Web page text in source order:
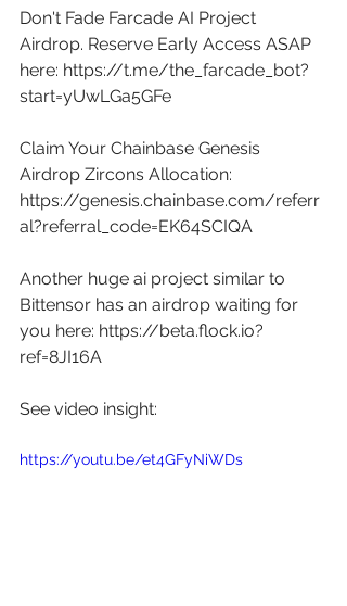
Don't Fade Farcade AI Project
Airdrop. Reserve Early Access ASAP
here: https://t.me/the_farcade_bot?
start=yUwLGa5GFe
Claim Your Chainbase Genesis
Airdrop Zircons Allocation:
https://genesis.chainbase.com/referr
al?referral_code=EK64SCIQA
Another huge ai project similar to
Bittensor has an airdrop waiting for
you here: https://beta.flock.io?
ref=8JI16A
See video insight:
https://youtu.be/et4GFyNiWDs